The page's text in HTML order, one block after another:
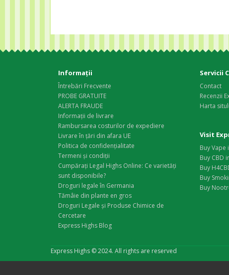
Informaţii
Întrebări Frecvente
PROBE GRATUITE
ALERTA FRAUDE
Informații de livrare
Rambursarea costurilor de expediere
Livrare în țări din afara UE
Politica de confidențialitate
Termeni și condiții
Cumpărați Legal Highs Online: Ce varietăți
sunt disponibile?
Droguri legale în Germania
Tămâie din plante en gros
Droguri Legale și Produse Chimice de
Cercetare
Express Highs Blog
Servicii
Contact
Recenzii
Harta
Visit
Buy Vape
Buy CBD
Buy
Buy
Buy
Express Highs © 2024. All rights are reserved